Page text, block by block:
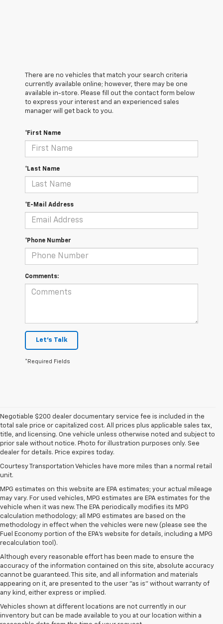
There are no vehicles that match your search criteria
currently available online; however, there may be one
available in-store. Please fill out the contact form below
to express your interest and an experienced sales
manager will get back to you.
*First Name
*Last Name
*E-Mail Address
*Phone Number
Comments:
Let's Talk
*Required Fields
Negotiable $200 dealer documentary service fee is included in the
total sale price or capitalized cost. All prices plus applicable sales tax,
title, and licensing. One vehicle unless otherwise noted and subject to
prior sale without notice. Photo for illustration purposes only. See
dealer for details. Price expires today.
Courtesy Transportation Vehicles have more miles than a normal retail
unit.
MPG estimates on this website are EPA estimates; your actual mileage
may vary. For used vehicles, MPG estimates are EPA estimates for the
vehicle when it was new. The EPA periodically modifies its MPG
calculation methodology; all MPG estimates are based on the
methodology in effect when the vehicles were new (please see the
Fuel Economy portion of the EPA's website for details, including a MPG
recalculation tool).
Although every reasonable effort has been made to ensure the
accuracy of the information contained on this site, absolute accuracy
cannot be guaranteed. This site, and all information and materials
appearing on it, are presented to the user "as is" without warranty of
any kind, either express or implied.
Vehicles shown at different locations are not currently in our
inventory but can be made available to you at our location within a